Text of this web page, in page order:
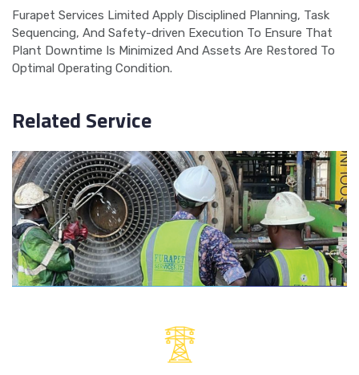
Furapet Services Limited Apply Disciplined Planning, Task
Sequencing, And Safety-driven Execution To Ensure That
Plant Downtime Is Minimized And Assets Are Restored To
Optimal Operating Condition.
Related Service